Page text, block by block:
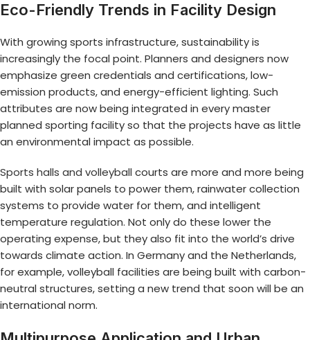
Eco-Friendly Trends in Facility Design
With growing sports infrastructure, sustainability is
increasingly the focal point. Planners and designers now
emphasize green credentials and certifications, low-
emission products, and energy-efficient lighting. Such
attributes are now being integrated in every master
planned sporting facility so that the projects have as little
an environmental impact as possible.
Sports halls and volleyball courts are more and more being
built with solar panels to power them, rainwater collection
systems to provide water for them, and intelligent
temperature regulation. Not only do these lower the
operating expense, but they also fit into the world’s drive
towards climate action. In Germany and the Netherlands,
for example, volleyball facilities are being built with carbon-
neutral structures, setting a new trend that soon will be an
international norm.